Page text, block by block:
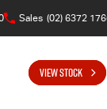
Sales (02) 6372
VIEW STOCK